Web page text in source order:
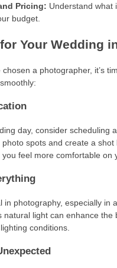
Pricing: Understand what
budget.
Your Wedding
a photographer, it’s
day, consider scheduling
spots and create a
feel more comfortable on
in photography, especially
natural light can enhance
conditions.